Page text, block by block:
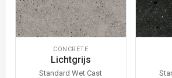
CONCRETE
Lichtgrijs
Standard Wet Cast